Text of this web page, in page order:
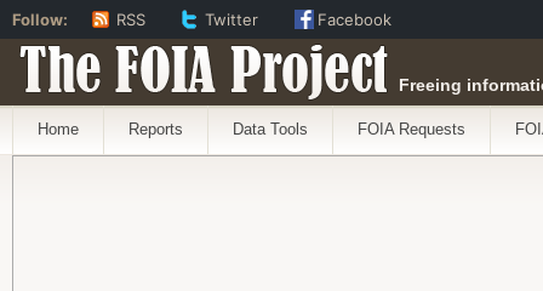
The FOIA Project Freeing
Home Reports Data Tools FOIA Requests
Follow: RSS Twitter Facebook